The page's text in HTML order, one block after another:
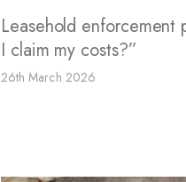
Leasehold enforcement
I claim my costs?”
26th March 2026